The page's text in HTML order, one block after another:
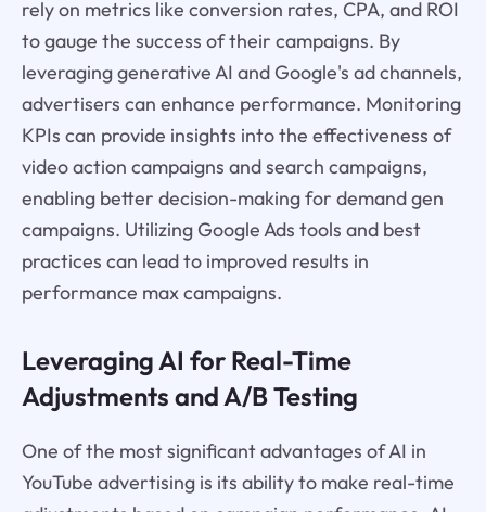
rely on metrics like conversion rates, CPA, and ROI
to gauge the success of their campaigns. By
leveraging generative AI and Google's ad channels,
advertisers can enhance performance. Monitoring
KPIs can provide insights into the effectiveness of
video action campaigns and search campaigns,
enabling better decision-making for demand gen
campaigns. Utilizing Google Ads tools and best
practices can lead to improved results in
performance max campaigns.
Leveraging AI for Real-Time
Adjustments and A/B Testing
One of the most significant advantages of AI in
YouTube advertising is its ability to make real-time